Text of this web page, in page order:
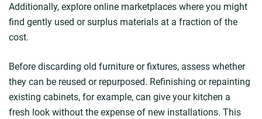
Additionally, explore online marketplaces where you might
find gently used or surplus materials at a fraction of the
cost.
Before discarding old furniture or fixtures, assess whether
they can be reused or repurposed. Refinishing or repainting
existing cabinets, for example, can give your kitchen a
fresh look without the expense of new installations. This